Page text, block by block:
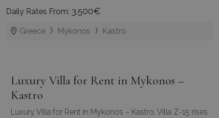
Daily Rates From: 3.500€
Greece Mykonos Kastro
Luxury Villa for Rent in Mykonos –
Kastro
Luxury Villa for Rent in Mykonos – Kastro, Villa Z-15 rises